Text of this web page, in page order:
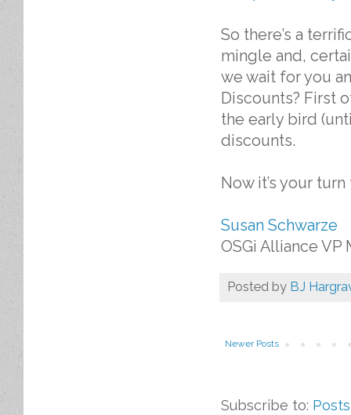
So there’s a
mingle and,
we wait for you
Discounts? First
the early bird
discounts.
Now it’s your
Susan Schwarze
OSGi Alliance VP
Posted by BJ
Newer Posts
Subscribe to: